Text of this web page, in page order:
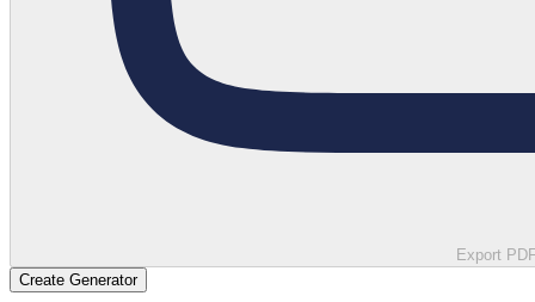
Export
Create Generator